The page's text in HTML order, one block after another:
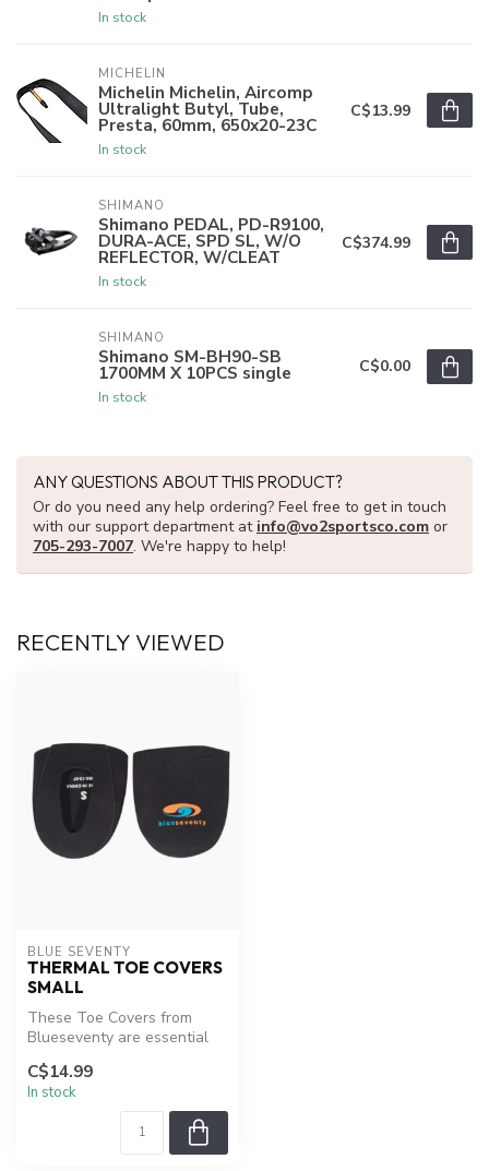
In stock
MICHELIN
Michelin Michelin, Aircomp
Ultralight Butyl, Tube,
Presta, 60mm, 650x20-23C
In stock
C$13.99
SHIMANO
Shimano PEDAL, PD-R9100,
DURA-ACE, SPD SL, W/O
REFLECTOR, W/CLEAT
In stock
C$374.99
SHIMANO
Shimano SM-BH90-SB
1700MM X 10PCS single
In stock
C$0.00
ANY QUESTIONS ABOUT THIS PRODUCT?
Or do you need any help ordering? Feel free to get in touch
with our support department at info@vo2sportsco.com or
705-293-7007. We're happy to help!
RECENTLY VIEWED
BLUE SEVENTY
THERMAL TOE COVERS
SMALL
These Toe Covers from
Blueseventy are essential
esp...
C$14.99
In stock